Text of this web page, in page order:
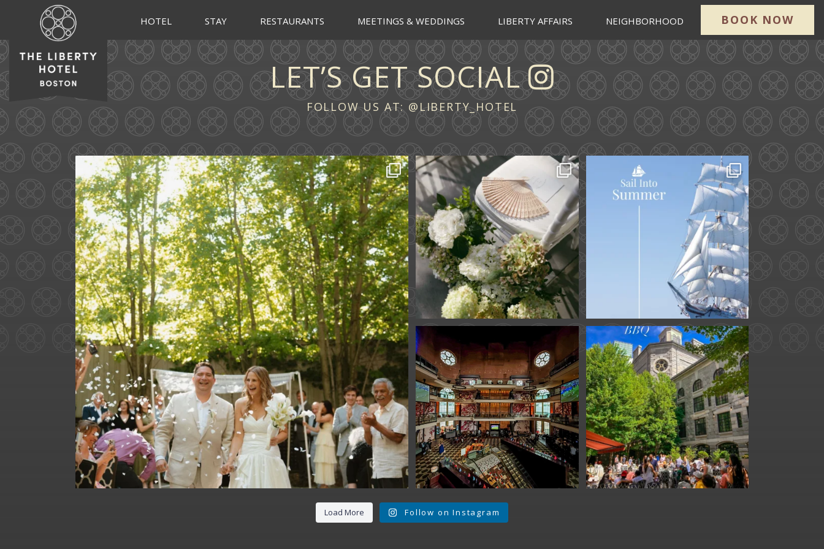
HOTEL STAY RESTAURANTS MEETINGS & WEDDINGS LIBERTY AFFAIRS NEIGHBORHOOD BOOK NOW
LET’S GET SOCIAL
FOLLOW US AT: @LIBERTY_HOTEL
Some love stories are written across continents....
72 1
A ceremony in The Yard.
A celebration in The
...
61 1
Set sail into summer at
The Liberty Hotel.
...
0
Fan Fest closed for
today?
While City Hall ...
141 0
We are officially one
week away from
#FathersDay...
31 0
Load More Follow on Instagram